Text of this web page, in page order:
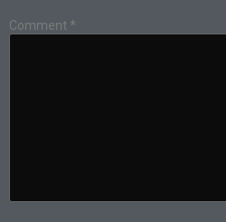
Comment *